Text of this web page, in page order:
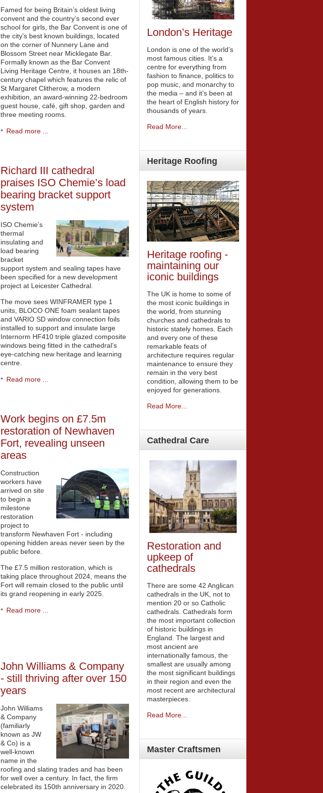
London’s Heritage
London is one of the world’s
most famous cities. It’s a
centre for everything from
fashion to finance, politics to
pop music, and monarchy to
the media – and it’s been at
the heart of English history for
thousands of years.
Read More...
Heritage Roofing
Heritage roofing -
maintaining our
iconic buildings
The UK is home to some of
the most iconic buildings in
the world, from stunning
churches and cathedrals to
historic stately homes. Each
and every one of these
remarkable feats of
architecture requires regular
maintenance to ensure they
remain in the very best
condition, allowing them to be
enjoyed for generations.
Read More...
Cathedral Care
Restoration and
upkeep of
cathedrals
There are some 42 Anglican
cathedrals in the UK, not to
mention 20 or so Catholic
cathedrals. Cathedrals form
the most important collection
of historic buildings in
England. The largest and
most ancient are
internationally famous, the
smallest are usually among
the most significant buildings
in their region and even the
most recent are architectural
masterpieces.
Read More...
Master Craftsmen
Famed for being Britain’s oldest living
convent and the country’s second ever
school for girls, the Bar Convent is one of
the city’s best known buildings, located
on the corner of Nunnery Lane and
Blossom Street near Micklegate Bar.
Formally known as the Bar Convent
Living Heritage Centre, it houses an 18th-
century chapel which features the relic of
St Margaret Clitherow, a modern
exhibition, an award-winning 22-bedroom
guest house, café, gift shop, garden and
three meeting rooms.
Read more ...
Richard III cathedral
praises ISO Chemie’s load
bearing bracket support
system
ISO Chemie’s
thermal
insulating and
load bearing
bracket
support system and sealing tapes have
been specified for a new development
project at Leicester Cathedral.
The move sees WINFRAMER type 1
units, BLOCO ONE foam sealant tapes
and VARIO SD window connection foils
installed to support and insulate large
Internorm HF410 triple glazed composite
windows being fitted in the cathedral’s
eye-catching new heritage and learning
centre.
Read more ...
Work begins on £7.5m
restoration of Newhaven
Fort, revealing unseen
areas
Construction
workers have
arrived on site
to begin a
milestone
restoration
project to
transform Newhaven Fort - including
opening hidden areas never seen by the
public before.
The £7.5 million restoration, which is
taking place throughout 2024, means the
Fort will remain closed to the public until
its grand reopening in early 2025.
Read more ...
John Williams & Company
- still thriving after over 150
years
John Williams
& Company
(familiarly
known as JW
& Co) is a
well-known
name in the
roofing and slating trades and has been
for well over a century. In fact, the firm
celebrated its 150th anniversary in 2020.